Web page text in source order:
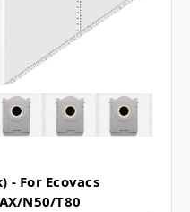
- For Ecovacs
N50/T80